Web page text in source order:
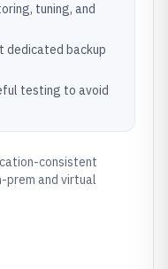
tuning, and
dedicated backup
testing to avoid
consistent
prem and virtual